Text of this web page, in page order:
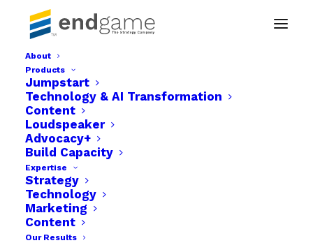
About
Products
Jumpstart
Technology & AI Transformation
Content
Loudspeaker
Advocacy+
Build Capacity
Expertise
Strategy
Technology
Marketing
Content
Our Results
4 Important
questions business
managers will need
to ask during and
Post Covid 19.